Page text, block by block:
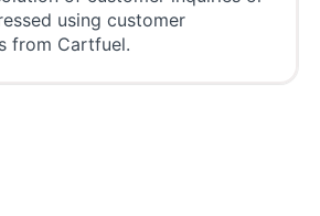
using customer
from Cartfuel.